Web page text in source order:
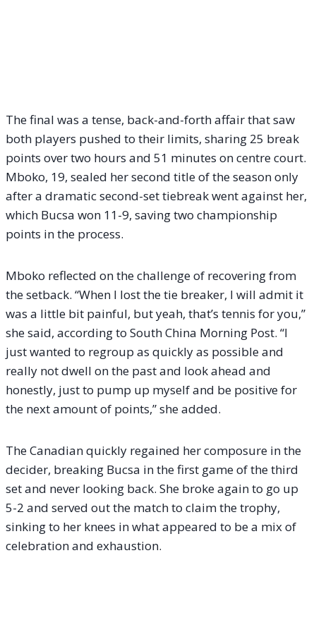
The final was a tense, back-and-forth affair that saw
both players pushed to their limits, sharing 25 break
points over two hours and 51 minutes on centre court.
Mboko, 19, sealed her second title of the season only
after a dramatic second-set tiebreak went against her,
which Bucsa won 11-9, saving two championship
points in the process.
Mboko reflected on the challenge of recovering from
the setback. “When I lost the tie breaker, I will admit it
was a little bit painful, but yeah, that’s tennis for you,”
she said, according to South China Morning Post. “I
just wanted to regroup as quickly as possible and
really not dwell on the past and look ahead and
honestly, just to pump up myself and be positive for
the next amount of points,” she added.
The Canadian quickly regained her composure in the
decider, breaking Bucsa in the first game of the third
set and never looking back. She broke again to go up
5-2 and served out the match to claim the trophy,
sinking to her knees in what appeared to be a mix of
celebration and exhaustion.